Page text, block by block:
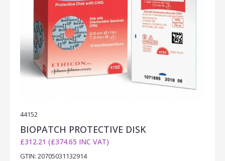
44152
BIOPATCH PROTECTIVE DISK
£312.21 (£374.65 INC VAT)
GTIN: 20705031132914